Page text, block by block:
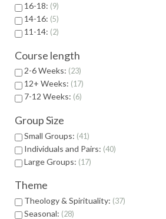
16-18: 9
14-16: 5
11-14: 2
Course length
2-6 Weeks: 23
12+ Weeks: 17
7-12 Weeks: 6
Group Size
Small Groups: 41
Individuals and Pairs: 40
Large Groups: 17
Theme
Theology & Spirituality: 37
Seasonal: 28